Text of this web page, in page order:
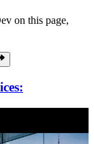
on this page,